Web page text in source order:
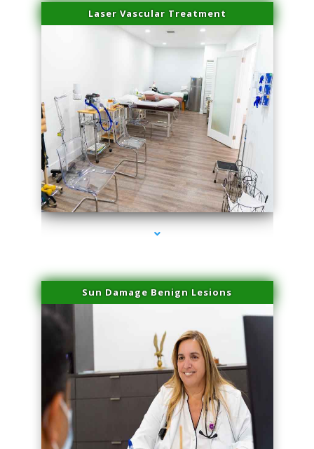
Laser Vascular Treatment
series-1000-Physical Therapists
Sun Damage Benign Lesions